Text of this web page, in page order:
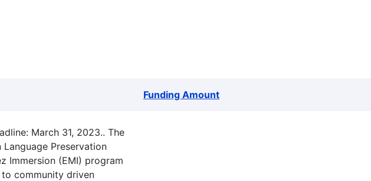
Funding Amount
March 31, 2023.. The
Preservation
Immersion (EMI) program
community driven